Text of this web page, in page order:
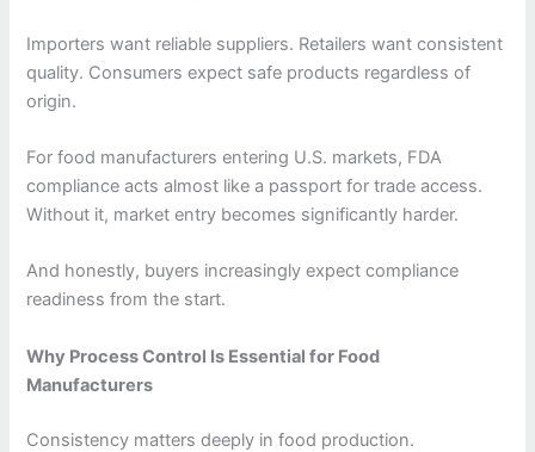
Importers want reliable suppliers. Retailers want consistent
quality. Consumers expect safe products regardless of
origin.
For food manufacturers entering U.S. markets, FDA
compliance acts almost like a passport for trade access.
Without it, market entry becomes significantly harder.
And honestly, buyers increasingly expect compliance
readiness from the start.
Why Process Control Is Essential for Food
Manufacturers
Consistency matters deeply in food production.